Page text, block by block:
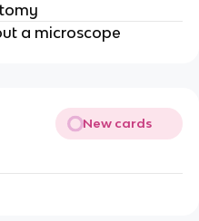
a microscope
New cards